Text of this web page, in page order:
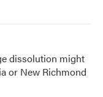
dissolution might
or New Richmond